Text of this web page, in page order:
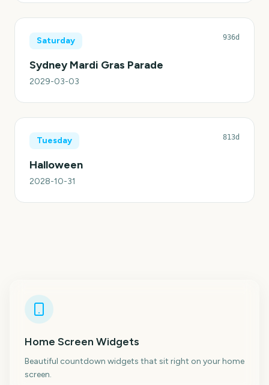
Saturday 936d
Sydney Mardi Gras Parade
2029-03-03
Tuesday 813d
Halloween
2028-10-31
Home Screen Widgets
Beautiful countdown widgets that sit right on your home
screen.